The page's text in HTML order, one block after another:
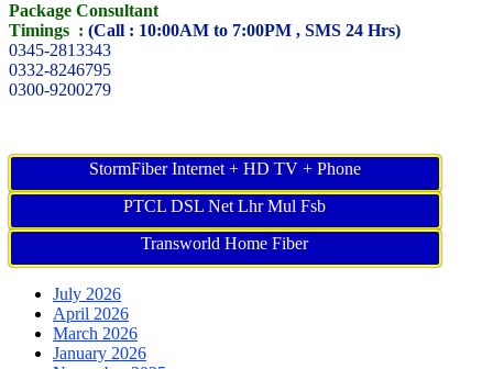
Package Consultant
Timings : (Call : 10:00AM to 7:00PM , SMS 24 Hrs)
0345-2813343
0332-8246795
0300-9200279
StormFiber Internet + HD TV + Phone
PTCL DSL Net Lhr Mul Fsb
Transworld Home Fiber
July 2026
April 2026
March 2026
January 2026